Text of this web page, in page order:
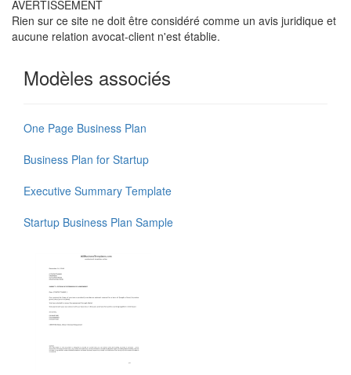
AVERTISSEMENT
Rien sur ce site ne doit être considéré comme un avis juridique et
aucune relation avocat-client n'est établie.
Modèles associés
One Page Business Plan
Business Plan for Startup
Executive Summary Template
Startup Business Plan Sample